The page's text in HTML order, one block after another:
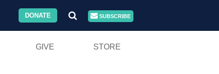
DONATE SUBSCRIBE
GIVE STORE